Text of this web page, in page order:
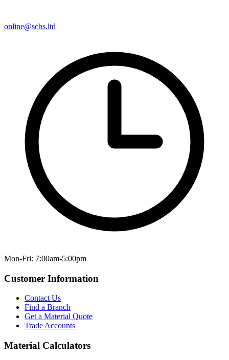
online@scbs.ltd
Mon-Fri: 7:00am-5:00pm
Customer Information
Contact Us
Find a Branch
Get a Material Quote
Trade Accounts
Material Calculators